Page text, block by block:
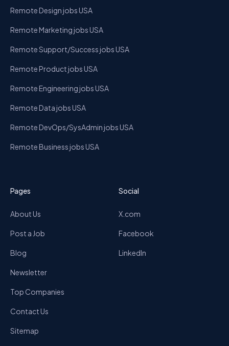
Remote Design jobs USA
Remote Marketing jobs USA
Remote Support/Success jobs USA
Remote Product jobs USA
Remote Engineering jobs USA
Remote Data jobs USA
Remote DevOps/SysAdmin jobs USA
Remote Business jobs USA
Pages
About Us
Post a Job
Blog
Newsletter
Top Companies
Contact Us
Sitemap
Social
X.com
Facebook
LinkedIn